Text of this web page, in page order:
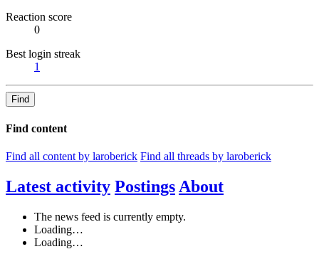
Reaction score
0
Best login streak
1
Find
Find content
Find all content by laroberick Find all threads by laroberick
Latest activity Postings About
The news feed is currently empty.
Loading…
Loading…